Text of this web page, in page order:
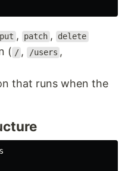
put , patch , delete
( / , /users ,
that runs when the